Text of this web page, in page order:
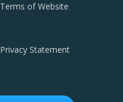
Terms of Website
Privacy Statement